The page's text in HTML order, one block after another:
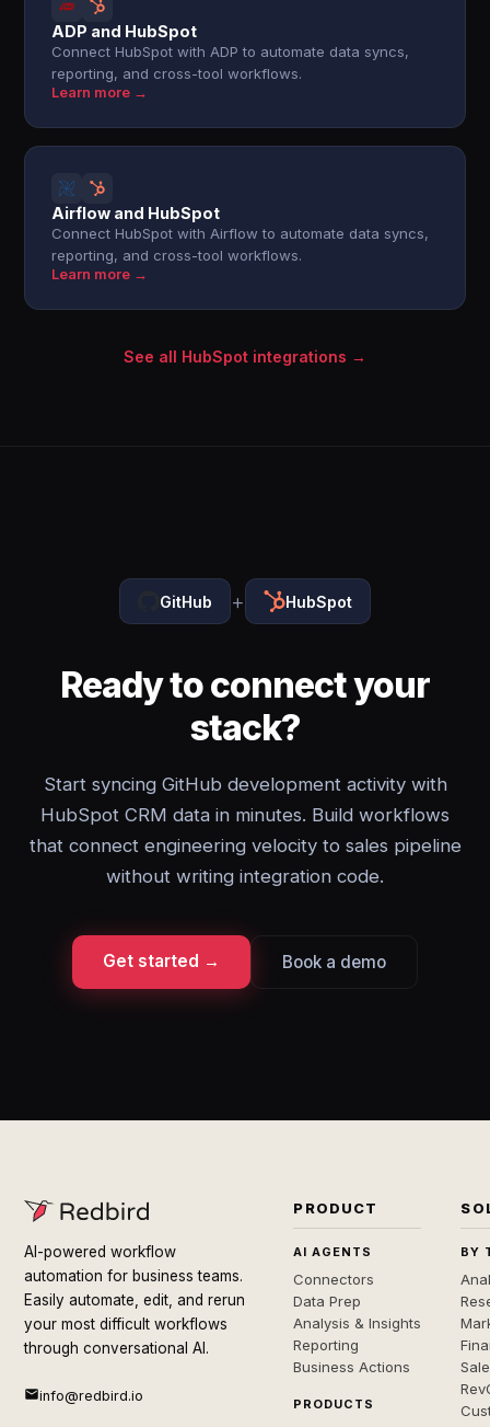
ADP and HubSpot
Connect HubSpot with ADP to automate data syncs,
reporting, and cross-tool workflows.
Learn more →
Airflow and HubSpot
Connect HubSpot with Airflow to automate data syncs,
reporting, and cross-tool workflows.
Learn more →
See all HubSpot integrations →
GitHub + HubSpot
Ready to connect your
stack?
Start syncing GitHub development activity with
HubSpot CRM data in minutes. Build workflows
that connect engineering velocity to sales pipeline
without writing integration code.
Get started → Book a demo
AI-powered workflow
automation for business teams.
Easily automate, edit, and rerun
your most difficult workflows
through conversational AI.
info@redbird.io
PRODUCT
AI AGENTS
Connectors
Data Prep
Analysis & Insights
Reporting
Business Actions
PRODUCTS
BY